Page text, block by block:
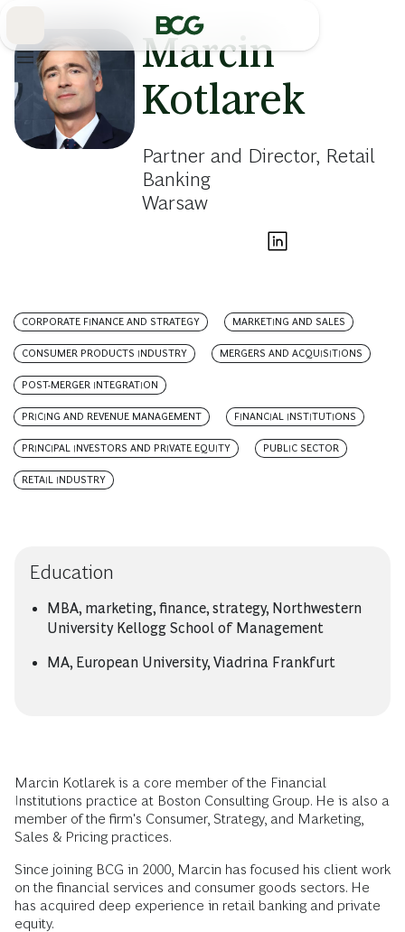
Marcin
Kotlarek
Partner and Director, Retail
Banking
Warsaw
CORPORATE FINANCE AND STRATEGY MARKETING AND SALES
CONSUMER PRODUCTS INDUSTRY MERGERS AND ACQUISITIONS
POST-MERGER INTEGRATION
PRICING AND REVENUE MANAGEMENT FINANCIAL INSTITUTIONS
PRINCIPAL INVESTORS AND PRIVATE EQUITY PUBLIC SECTOR
RETAIL INDUSTRY
Education
MBA, marketing, finance, strategy, Northwestern
University Kellogg School of Management
MA, European University, Viadrina Frankfurt
Marcin Kotlarek is a core member of the Financial
Institutions practice at Boston Consulting Group. He is also a
member of the firm's Consumer, Strategy, and Marketing,
Sales & Pricing practices.
Since joining BCG in 2000, Marcin has focused his client work
on the financial services and consumer goods sectors. He
has acquired deep experience in retail banking and private
equity.